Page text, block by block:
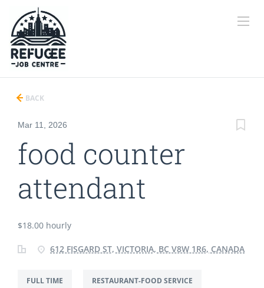
BACK
Mar 11, 2026
food counter
attendant
$18.00 hourly
612 FISGARD ST, VICTORIA, BC V8W 1R6, CANADA
FULL TIME RESTAURANT-FOOD SERVICE